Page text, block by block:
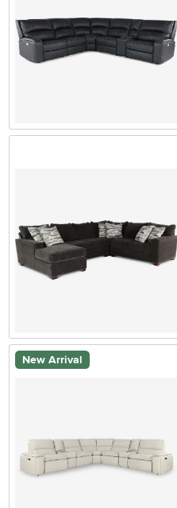
New Arrival